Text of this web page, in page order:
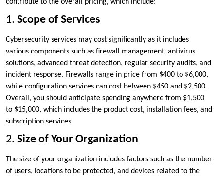
contribute to the overall pricing, which include:
1. Scope of Services
Cybersecurity services may cost significantly as it includes
various components such as firewall management, antivirus
solutions, advanced threat detection, regular security audits, and
incident response. Firewalls range in price from $400 to $6,000,
while configuration services can cost between $450 and $2,500.
Overall, you should anticipate spending anywhere from $1,500
to $15,000, which includes the product cost, installation fees, and
subscription services.
2. Size of Your Organization
The size of your organization includes factors such as the number
of users, locations to be protected, and devices related to the